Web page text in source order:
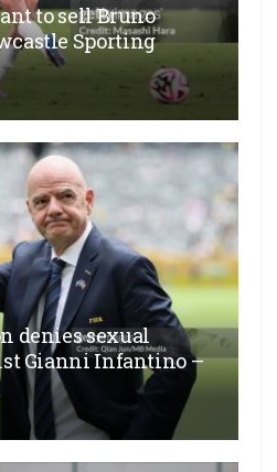
to sell Bruno
Sporting
denies sexual
Gianni Infantino –